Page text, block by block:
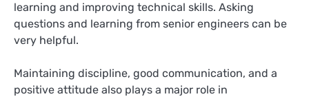
learning and improving technical skills. Asking
questions and learning from senior engineers can be
very helpful.
Maintaining discipline, good communication, and a
positive attitude also plays a major role in